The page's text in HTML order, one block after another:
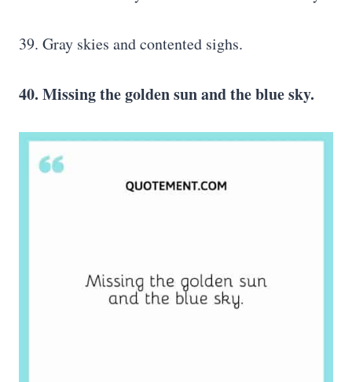
39. Gray skies and contented sighs.
40. Missing the golden sun and the blue sky.